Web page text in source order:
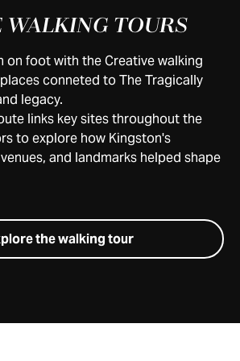
WALKING TOURS
on foot with the Creative walking
conneted to The Tragically
legacy.
links key sites throughout the
to explore how Kingston's
and landmarks helped shape
the walking tour